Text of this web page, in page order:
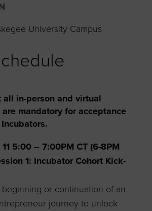
University Campus
all in-person and virtual
mandatory for acceptance
5:00 – 7:00PM CT (6-8PM
1: Incubator Cohort Kick-
beginning or continuation of an
journey to unlock